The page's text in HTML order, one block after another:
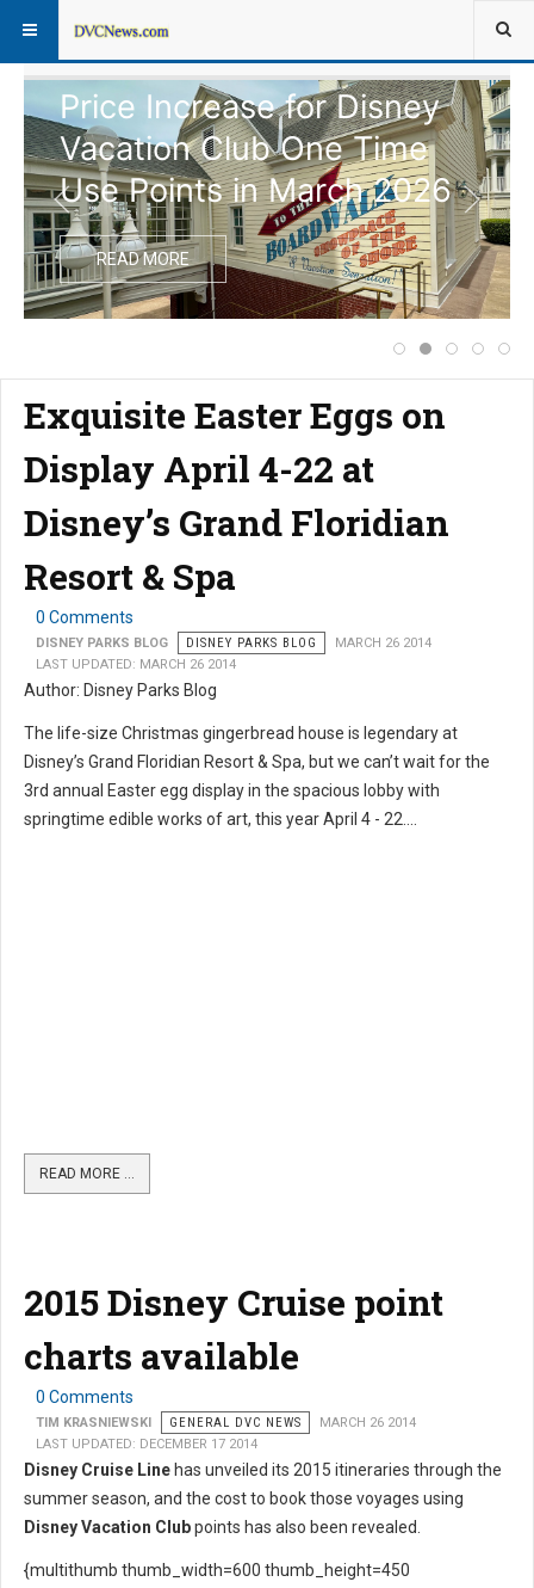
Price Increase for Disney
Vacation Club One Time
Use Points in March 2026
READ MORE
Complete
PriceDisney
Exquisite Easter Eggs on
Display April 4-22 at
Disney’s Grand Floridian
Resort & Spa
0 Comments
DISNEY PARKS BLOG DISNEY PARKS BLOG
MARCH 26 2014
LAST UPDATED: MARCH 26 2014
Author: Disney Parks Blog
The life-size Christmas gingerbread house is legendary at
Disney’s Grand Floridian Resort & Spa, but we can’t wait for the
3rd annual Easter egg display in the spacious lobby with
springtime edible works of art, this year April 4 - 22....
READ MORE …
2015 Disney Cruise point
charts available
0 Comments
TIM KRASNIEWSKI GENERAL DVC NEWS
MARCH 26 2014
LAST UPDATED: DECEMBER 17 2014
Disney Cruise Line has unveiled its 2015 itineraries through the
summer season, and the cost to book those voyages using
Disney Vacation Clubpoints has also been revealed.
{multithumb thumb_width=600 thumb_height=450